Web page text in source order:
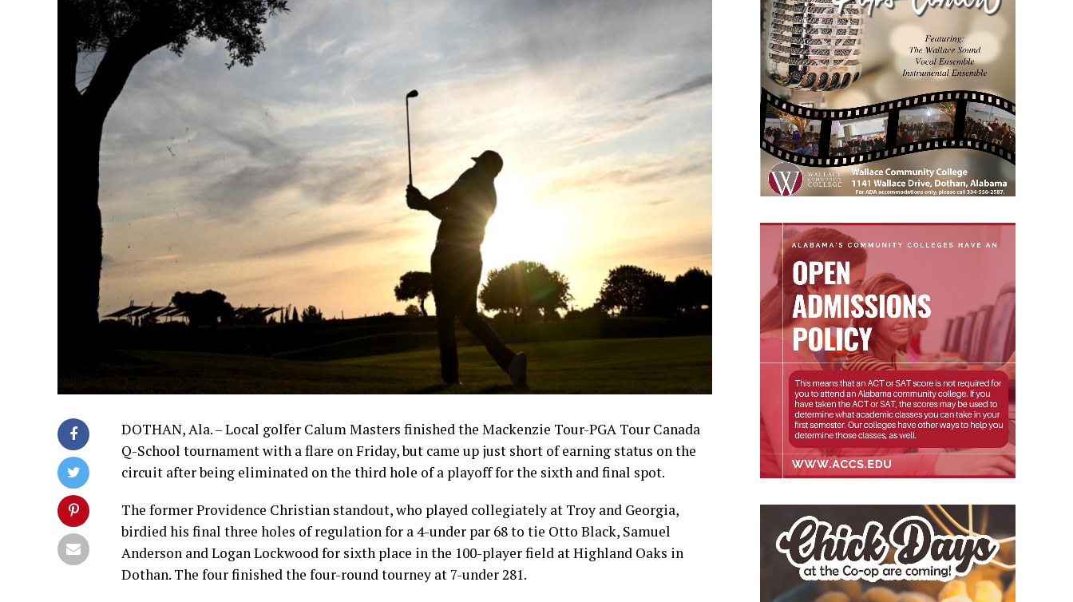
DOTHAN, Ala. – Local golfer Calum Masters finished the Mackenzie Tour-PGA Tour Canada
Q-School tournament with a flare on Friday, but came up just short of earning status on the
circuit after being eliminated on the third hole of a playoff for the sixth and final spot.
The former Providence Christian standout, who played collegiately at Troy and Georgia,
birdied his final three holes of regulation for a 4-under par 68 to tie Otto Black, Samuel
Anderson and Logan Lockwood for sixth place in the 100-player field at Highland Oaks in
Dothan. The four finished the four-round tourney at 7-under 281.